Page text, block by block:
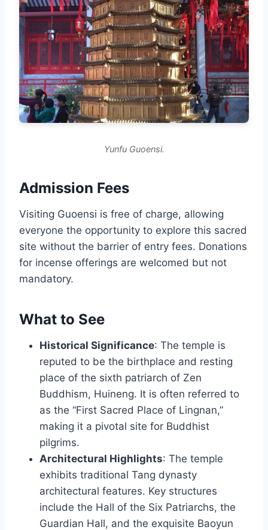
Yunfu Guoensi.
Admission Fees
Visiting Guoensi is free of charge, allowing
everyone the opportunity to explore this sacred
site without the barrier of entry fees. Donations
for incense offerings are welcomed but not
mandatory.
What to See
Historical Significance: The temple is
reputed to be the birthplace and resting
place of the sixth patriarch of Zen
Buddhism, Huineng. It is often referred to
as the “First Sacred Place of Lingnan,”
making it a pivotal site for Buddhist
pilgrims.
Architectural Highlights: The temple
exhibits traditional Tang dynasty
architectural features. Key structures
include the Hall of the Six Patriarchs, the
Guardian Hall, and the exquisite Baoyun